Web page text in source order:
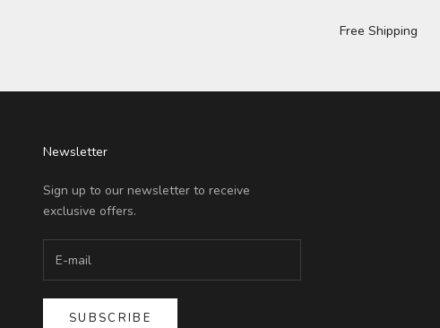
Free Shipping
Newsletter
Sign up to our newsletter to receive
exclusive offers.
SUBSCRIBE